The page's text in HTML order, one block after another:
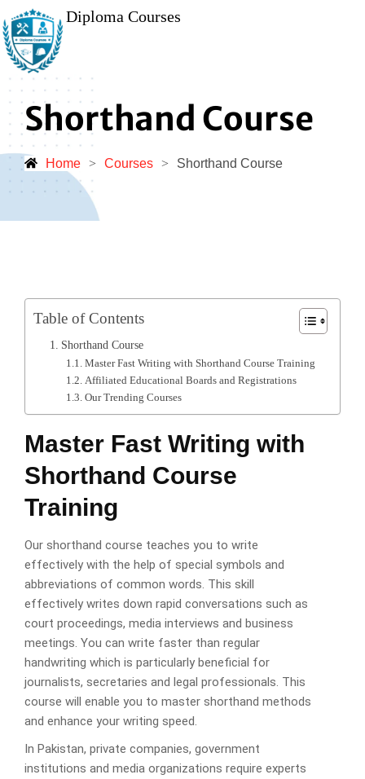
Diploma Courses
Shorthand Course
Home > Courses > Shorthand Course
Table of Contents
Shorthand Course
Master Fast Writing with Shorthand Course Training
Affiliated Educational Boards and Registrations
Our Trending Courses
Master Fast Writing with
Shorthand Course
Training
Our shorthand course teaches you to write
effectively with the help of special symbols and
abbreviations of common words. This skill
effectively writes down rapid conversations such as
court proceedings, media interviews and business
meetings. You can write faster than regular
handwriting which is particularly beneficial for
journalists, secretaries and legal professionals. This
course will enable you to master shorthand methods
and enhance your writing speed.
In Pakistan, private companies, government
institutions and media organizations require experts